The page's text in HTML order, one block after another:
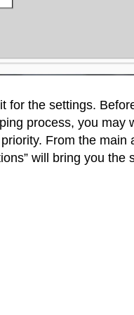
for the settings.
process, you may
From the main
will bring you the